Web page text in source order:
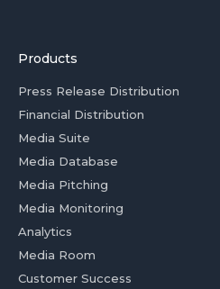
Products
Press Release Distribution
Financial Distribution
Media Suite
Media Database
Media Pitching
Media Monitoring
Analytics
Media Room
Customer Success